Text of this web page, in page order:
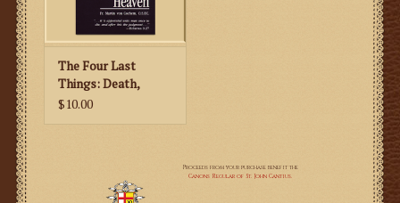
The Four Last
Things: Death,
Judgment, Hell,
$10.00